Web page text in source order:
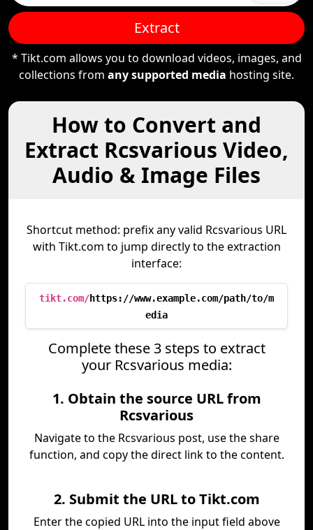
Extract
* Tikt.com allows you to download videos, images, and
collections from any supported media hosting site.
How to Convert and
Extract Rcsvarious Video,
Audio & Image Files
Shortcut method: prefix any valid Rcsvarious URL
with Tikt.com to jump directly to the extraction
interface:
tikt.com/https://www.example.com/path/to/m
edia
Complete these 3 steps to extract
your Rcsvarious media:
1. Obtain the source URL from
Rcsvarious
Navigate to the Rcsvarious post, use the share
function, and copy the direct link to the content.
2. Submit the URL to Tikt.com
Enter the copied URL into the input field above